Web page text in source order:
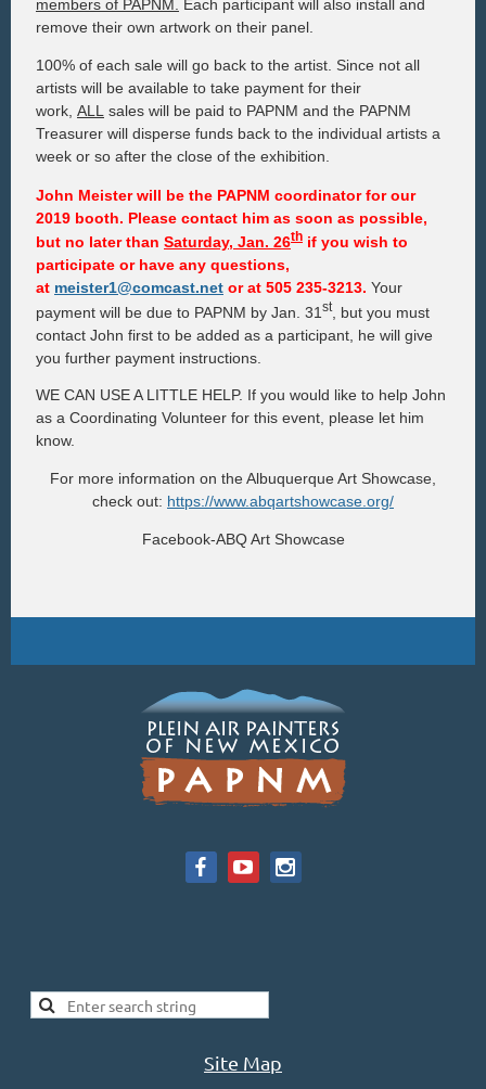
members of PAPNM.
Each participant will also install and
remove their own artwork on their panel.
100% of each sale will go back to the artist. Since not all
artists will be available to take payment for their
work, ALL sales will be paid to PAPNM and the PAPNM
Treasurer will disperse funds back to the individual artists a
week or so after the close of the exhibition.
John Meisterwill be the PAPNM coordinator for our
2019 booth. Please contact him as soon as possible,
but no later than Saturday, Jan. 26th if you wish to
participate or have any questions,
at meister1@comcast.net or at 505 235-3213. Your
payment will be due to PAPNM by Jan. 31 st, but you must
contact John first to be added as a participant, he will give
you further payment instructions.
WE CAN USE A LITTLE HELP. If you would like to help John
as a Coordinating Volunteer for this event, please let him
know.
For more information on the Albuquerque Art Showcase,
check out: https://www.abqartshowcase.org/
Facebook-ABQ Art Showcase
Site Map